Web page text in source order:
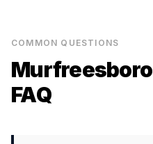
COMMON QUESTIONS
Murfreesboro
FAQ